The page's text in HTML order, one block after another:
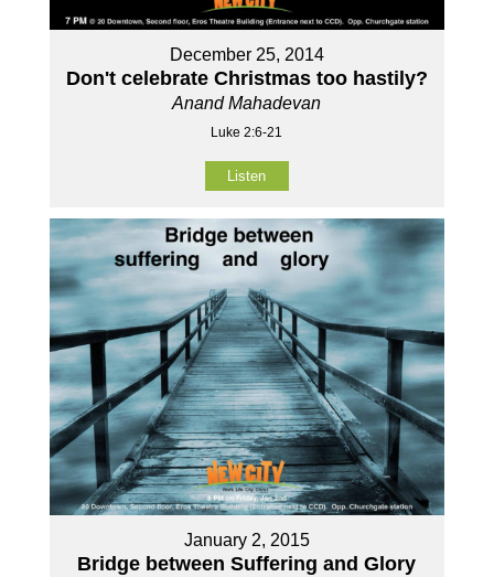
December 25, 2014
Don't celebrate Christmas too hastily?
Anand Mahadevan
Luke 2:6-21
Listen
January 2, 2015
Bridge between Suffering and Glory